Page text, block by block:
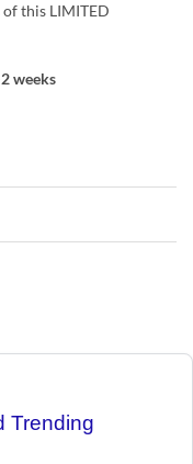
of this LIMITED
weeks
Trending